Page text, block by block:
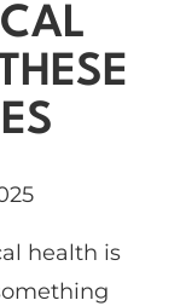
health is